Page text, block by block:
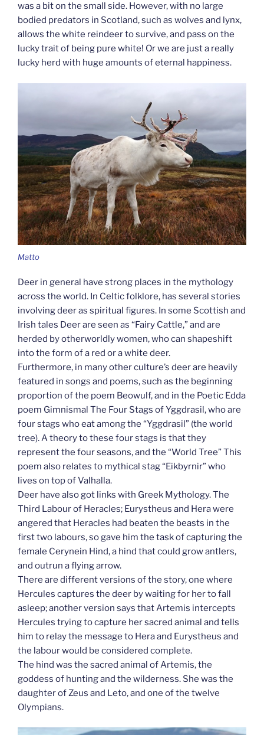
was a bit on the small side. However, with no large
bodied predators in Scotland, such as wolves and lynx,
allows the white reindeer to survive, and pass on the
lucky trait of being pure white! Or we are just a really
lucky herd with huge amounts of eternal happiness.
Matto
Deer in general have strong places in the mythology
across the world. In Celtic folklore, has several stories
involving deer as spiritual figures. In some Scottish and
Irish tales Deer are seen as “Fairy Cattle,” and are
herded by otherworldly women, who can shapeshift
into the form of a red or a white deer.
Furthermore, in many other culture’s deer are heavily
featured in songs and poems, such as the beginning
proportion of the poem Beowulf, and in the Poetic Edda
poem Gimnismal The Four Stags of Yggdrasil, who are
four stags who eat among the “Yggdrasil” (the world
tree). A theory to these four stags is that they
represent the four seasons, and the “World Tree” This
poem also relates to mythical stag “Eikbyrnir” who
lives on top of Valhalla.
Deer have also got links with Greek Mythology. The
Third Labour of Heracles; Eurystheus and Hera were
angered that Heracles had beaten the beasts in the
first two labours, so gave him the task of capturing the
female Cerynein Hind, a hind that could grow antlers,
and outrun a flying arrow.
There are different versions of the story, one where
Hercules captures the deer by waiting for her to fall
asleep; another version says that Artemis intercepts
Hercules trying to capture her sacred animal and tells
him to relay the message to Hera and Eurystheus and
the labour would be considered complete.
The hind was the sacred animal of Artemis, the
goddess of hunting and the wilderness. She was the
daughter of Zeus and Leto, and one of the twelve
Olympians.